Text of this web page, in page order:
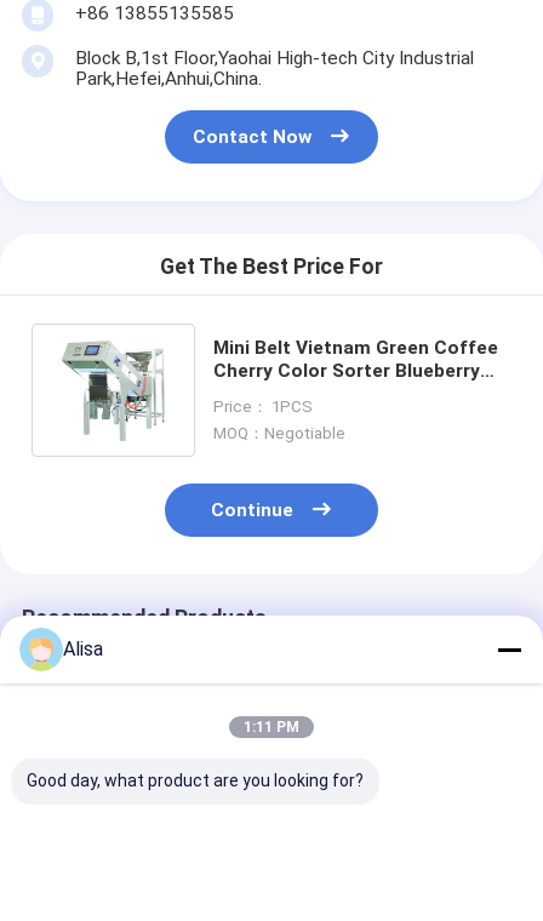
+86 13855135585
Block B,1st Floor,Yaohai High-tech City Industrial
Park,Hefei,Anhui,China.
Contact Now
Get The Best Price For
Mini Belt Vietnam Green Coffee
Cherry Color Sorter Blueberry
Sorter
Price： 1PCS
MOQ：Negotiable
Continue
Recommended Products
Alisa
1:11 PM
Good day, what product are you looking for?